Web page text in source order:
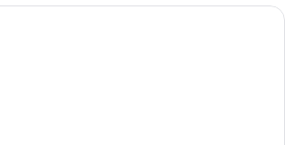
Down comforters, WiFi (free), bed